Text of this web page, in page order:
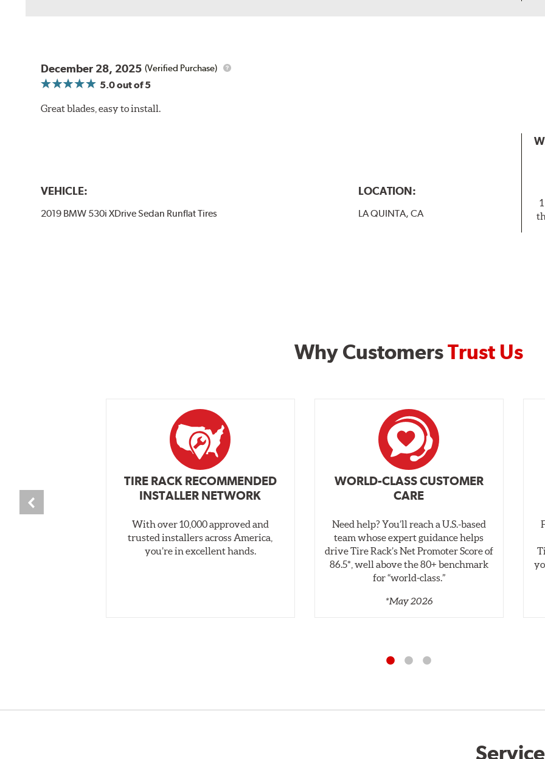
December 28, 2025 (Verified Purchase)
5.0out of 5
Great blades, easy to install.
VEHICLE:
2019 BMW 530i XDrive Sedan Runflat Tires
LOCATION:
LA QUINTA, CA
Why CustomersTrust Us
TIRE RACK RECOMMENDED
INSTALLER NETWORK
With over 10,000 approved and
trusted installers across America,
you’re in excellent hands.
WORLD-CLASS CUSTOMER
CARE
Need help? You’ll reach a U.S.-based
team whose expert guidance helps
drive Tire Rack’s Net Promoter Score of
86.5*, well above the 80+ benchmark
for “world‑class.”
*May 2026